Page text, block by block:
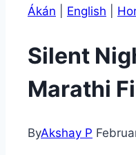
Ákán English
Silent
Marathi
ByAkshay P